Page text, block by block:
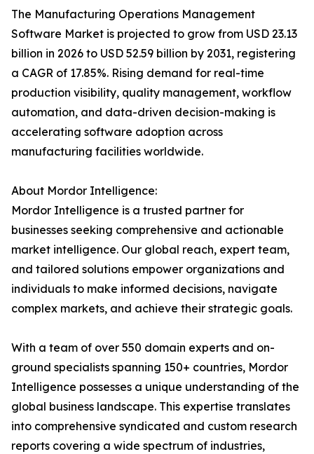
The Manufacturing Operations Management
Software Market is projected to grow from USD 23.13
billion in 2026 to USD 52.59 billion by 2031, registering
a CAGR of 17.85%. Rising demand for real-time
production visibility, quality management, workflow
automation, and data-driven decision-making is
accelerating software adoption across
manufacturing facilities worldwide.
About Mordor Intelligence:
Mordor Intelligence is a trusted partner for
businesses seeking comprehensive and actionable
market intelligence. Our global reach, expert team,
and tailored solutions empower organizations and
individuals to make informed decisions, navigate
complex markets, and achieve their strategic goals.
With a team of over 550 domain experts and on-
ground specialists spanning 150+ countries, Mordor
Intelligence possesses a unique understanding of the
global business landscape. This expertise translates
into comprehensive syndicated and custom research
reports covering a wide spectrum of industries,